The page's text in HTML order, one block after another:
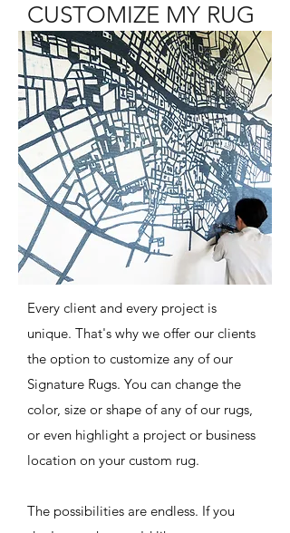
CUSTOMIZE MY RUG
Every client and every project is
unique. That's why we offer our clients
the option to customize any of our
Signature Rugs. You can change the
color, size or shape of any of our rugs,
or even highlight a project or business
location on your custom rug.
The possibilities are endless. If you